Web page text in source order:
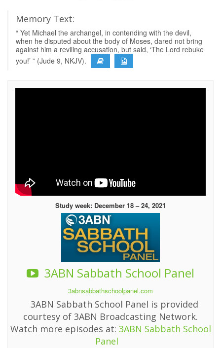
Memory Text:
“ Yet Michael the archangel, in contending with the devil,
when he disputed about the body of Moses, dared not bring
against him a reviling accusation, but said, ‘The Lord rebuke
you!’ ” (Jude 9, NKJV).
Study week: December 18 – 24, 2021
3ABN Sabbath School Panel
3abnsabbathschoolpanel.com
3ABN Sabbath School Panel is provided
courtesy of 3ABN Broadcasting Network.
Watch more episodes at: 3ABN Sabbath School
Panel